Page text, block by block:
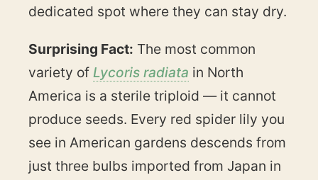
dedicated spot where they can stay dry.
Surprising Fact: The most common
variety of Lycoris radiata in North
America is a sterile triploid — it cannot
produce seeds. Every red spider lily you
see in American gardens descends from
just three bulbs imported from Japan in